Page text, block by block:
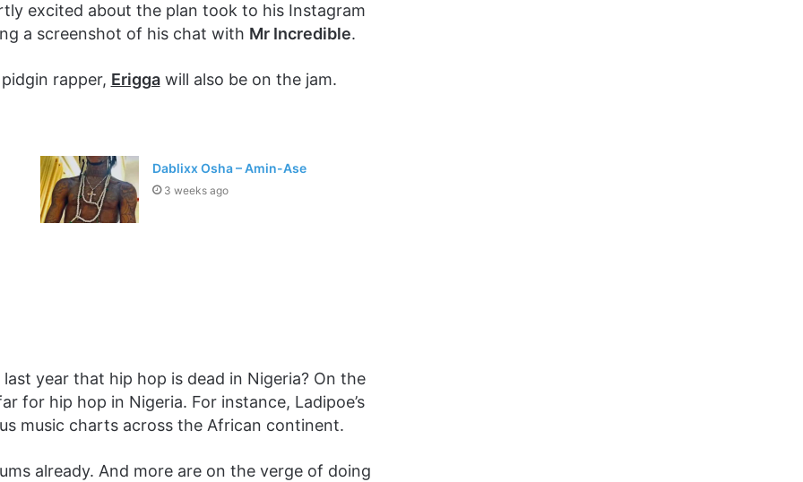
excited about the plan took to his Instagram
a screenshot of his chat with Mr Incredible.
rapper, Eriggawill also be on the jam.
Dablixx Osha – Amin-Ase
3 weeks ago
year that hip hop is dead in Nigeria? On the
for hip hop in Nigeria. For instance, Ladipoe’s
music charts across the African continent.
already. And more are on the verge of doing